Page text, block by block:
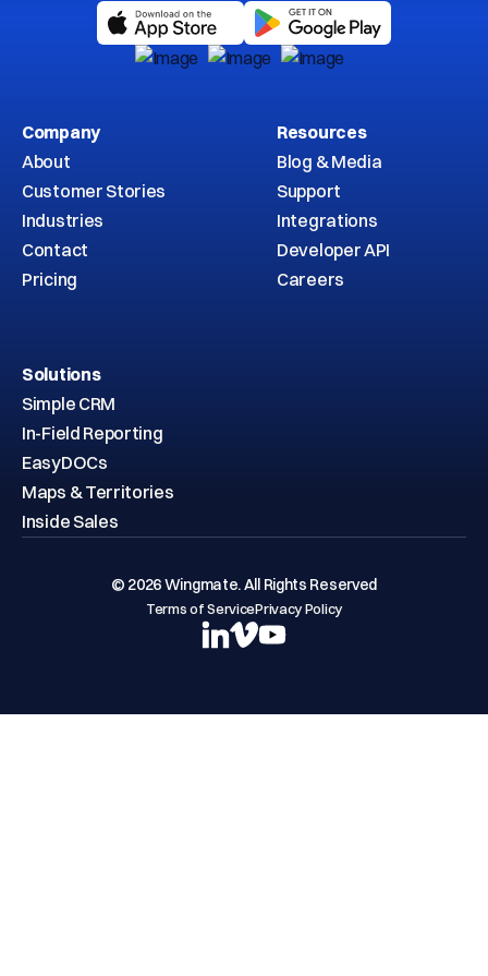
Company
About
Customer Stories
Industries
Contact
Pricing
Resources
Blog & Media
Support
Integrations
Developer API
Careers
Solutions
Simple CRM
In-Field Reporting
EasyDOCs
Maps & Territories
Inside Sales
© 2026 Wingmate. All Rights Reserved
Terms of ServicePrivacy Policy